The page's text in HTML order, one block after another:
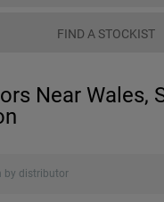
FIND A STOCKIST
Near Wales,
by distributor